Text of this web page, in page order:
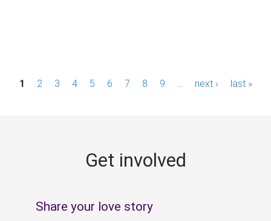
P1 2 3 4 5 6 7 8 9 next › last »
Get involved
Share your love story